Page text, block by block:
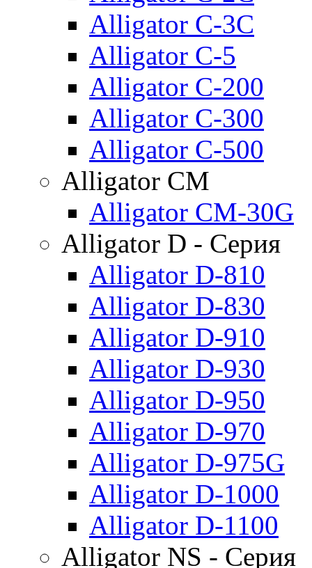
Alligator C-3C
Alligator C-5
Alligator C-200
Alligator C-300
Alligator C-500
Alligator CM
Alligator CM-30G
Alligator D - Серия
Alligator D-810
Alligator D-830
Alligator D-910
Alligator D-930
Alligator D-950
Alligator D-970
Alligator D-975G
Alligator D-1000
Alligator D-1100
Alligator NS - Серия